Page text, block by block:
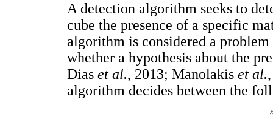
A detection algorithm seeks to
cube the presence of a specific
algorithm is considered a
whether a hypothesis about the
Dias et al., 2013; Manolakis et al.
algorithm decides between the